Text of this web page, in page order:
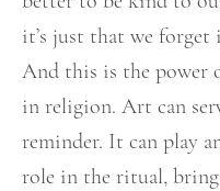
it’s just that we forget
And this is the power
in religion. Art can
reminder. It can play
role in the ritual,